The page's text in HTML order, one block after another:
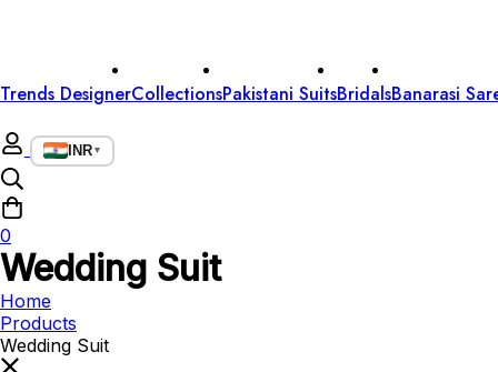
Trends DesignerCollectionsPakistani SuitsBridalsBanarasi
INR▼
0
Wedding Suit
Home
Products
Wedding Suit